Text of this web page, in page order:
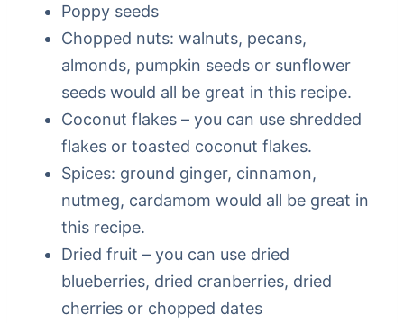
Poppy seeds
Chopped nuts: walnuts, pecans,
almonds, pumpkin seeds or sunflower
seeds would all be great in this recipe.
Coconut flakes – you can use shredded
flakes or toasted coconut flakes.
Spices: ground ginger, cinnamon,
nutmeg, cardamom would all be great in
this recipe.
Dried fruit – you can use dried
blueberries, dried cranberries, dried
cherries or chopped dates